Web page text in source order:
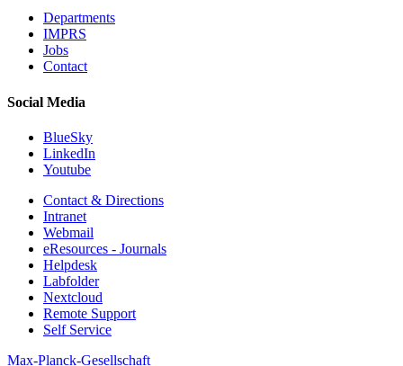
Departments
IMPRS
Jobs
Contact
Social Media
BlueSky
LinkedIn
Youtube
Contact & Directions
Intranet
Webmail
eResources - Journals
Helpdesk
Labfolder
Nextcloud
Remote Support
Self Service
Max-Planck-Gesellschaft